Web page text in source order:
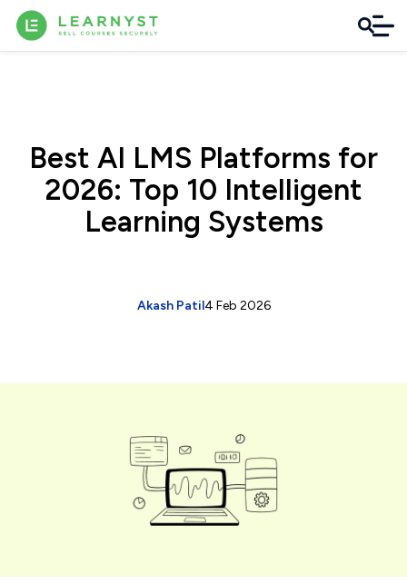
Best AI LMS Platforms for
2026: Top 10 Intelligent
Learning Systems
4 Feb 2026
Akash Patil